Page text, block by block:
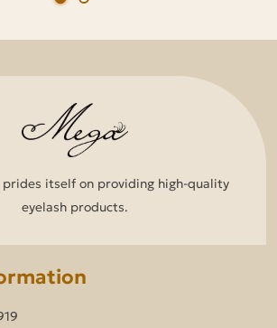
prides itself on providing high-quality
eyelash products.